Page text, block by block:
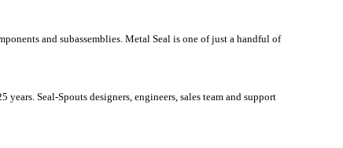
and subassemblies. Metal Seal is one of just a handful of
Seal-Spouts designers, engineers, sales team and support